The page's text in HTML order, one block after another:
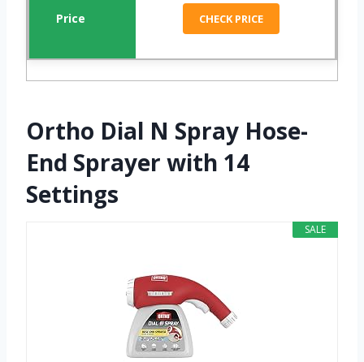
CHECK PRICE
Ortho Dial N Spray Hose-
End Sprayer with 14
Settings
SALE